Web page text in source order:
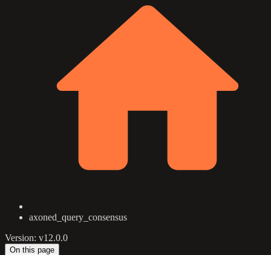
axoned_query_consensus
Version: v12.0.0
On this page